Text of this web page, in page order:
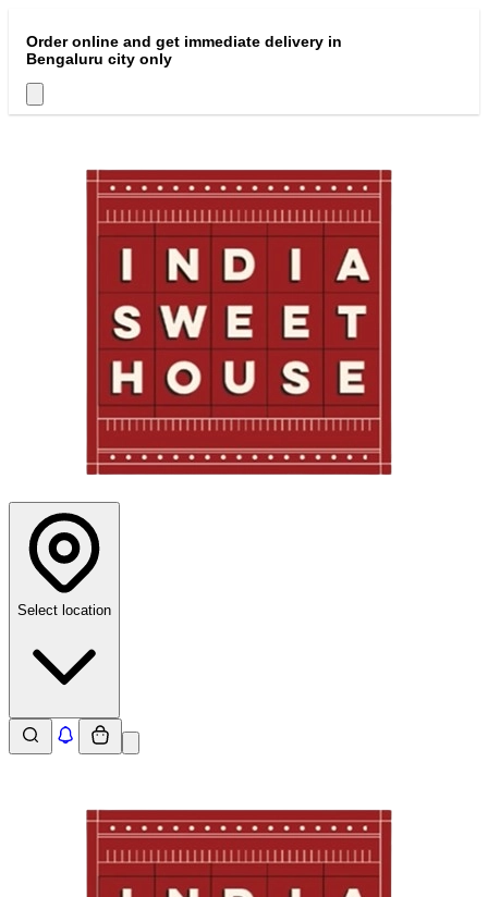
Order online and get immediate delivery in
Bengaluru city only
Select location